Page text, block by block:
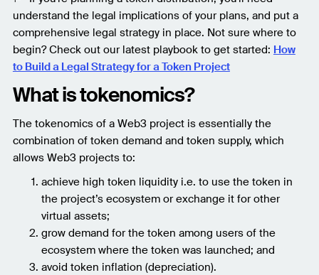
understand the legal implications of your plans, and put a
comprehensive legal strategy in place. Not sure where to
begin? Check out our latest playbook to get started: How
to Build a Legal Strategy for a Token Project
What is tokenomics?
The tokenomics of a Web3 project is essentially the
combination of token demand and token supply, which
allows Web3 projects to:
achieve high token liquidity i.e. to use the token in
the project’s ecosystem or exchange it for other
virtual assets;
grow demand for the token among users of the
ecosystem where the token was launched; and
avoid token inflation (depreciation).